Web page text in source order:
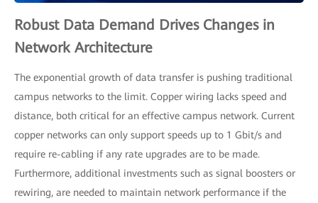
Robust Data Demand Drives Changes in
Network Architecture
The exponential growth of data transfer is pushing traditional
campus networks to the limit. Copper wiring lacks speed and
distance, both critical for an effective campus network. Current
copper networks can only support speeds up to 1 Gbit/s and
require re-cabling if any rate upgrades are to be made.
Furthermore, additional investments such as signal boosters or
rewiring, are needed to maintain network performance if the